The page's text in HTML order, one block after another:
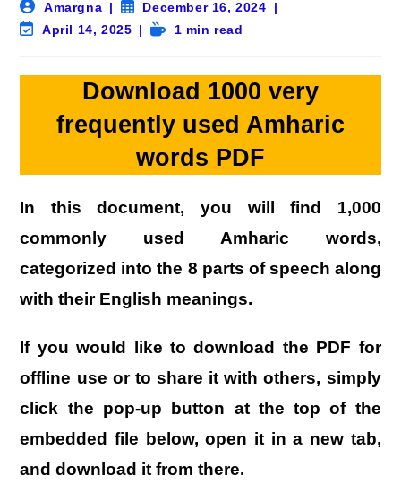
Post
author:
Amargna
Post
published:
December 16, 2024
PostApril 14, 2025
Reading1 min read
Download 1000 very
frequently used Amharic
words PDF
In this document, you will find 1,000
commonly used Amharic words,
categorized into the 8 parts of speech along
with their English meanings.
If you would like to download the PDF for
offline use or to share it with others, simply
click the pop-up button at the top of the
embedded file below, open it in a new tab,
and download it from there.